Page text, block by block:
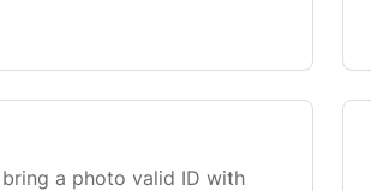
a photo valid ID with